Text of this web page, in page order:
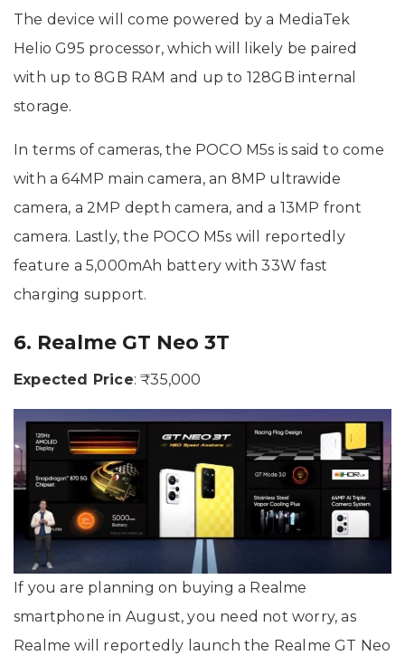
The device will come powered by a MediaTek
Helio G95 processor, which will likely be paired
with up to 8GB RAM and up to 128GB internal
storage.
In terms of cameras, the POCO M5s is said to come
with a 64MP main camera, an 8MP ultrawide
camera, a 2MP depth camera, and a 13MP front
camera. Lastly, the POCO M5s will reportedly
feature a 5,000mAh battery with 33W fast
charging support.
6. Realme GT Neo 3T
Expected Price: ₹35,000
If you are planning on buying a Realme
smartphone in August, you need not worry, as
Realme will reportedly launch the Realme GT Neo